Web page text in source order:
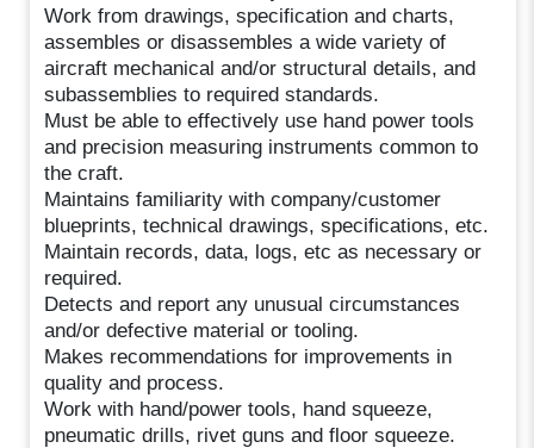
Work from drawings, specification and charts,
assembles or disassembles a wide variety of
aircraft mechanical and/or structural details, and
subassemblies to required standards.
Must be able to effectively use hand power tools
and precision measuring instruments common to
the craft.
Maintains familiarity with company/customer
blueprints, technical drawings, specifications, etc.
Maintain records, data, logs, etc as necessary or
required.
Detects and report any unusual circumstances
and/or defective material or tooling.
Makes recommendations for improvements in
quality and process.
Work with hand/power tools, hand squeeze,
pneumatic drills, rivet guns and floor squeeze.